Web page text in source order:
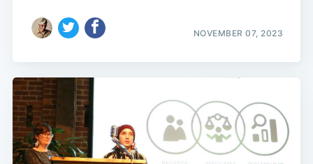
NOVEMBER 07, 2023